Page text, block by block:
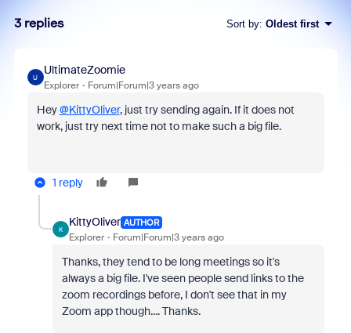
3 replies Sort by: Oldest first
U
UltimateZoomie
Explorer Forum|Forum|3 years ago
Hey@KittyOliver, just try sending again. If it does not
work, just try next time not to make such a big file.
1 reply
K
KittyOliver AUTHOR
Explorer Forum|Forum|3 years ago
Thanks, they tend to be long meetings so it's
always a big file. I've seen people send links to the
zoom recordings before, I don't see that in my
Zoom app though.... Thanks.